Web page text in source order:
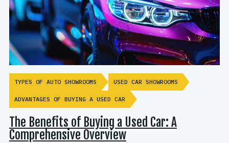
TYPES OF AUTO SHOWROOMS USED CAR SHOWROOMS
ADVANTAGES OF BUYING A USED CAR
The Benefits of Buying a Used Car: A
Comprehensive Overview